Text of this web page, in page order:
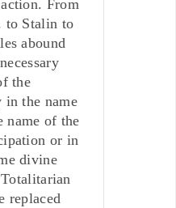
From
to Stalin to
abound
the
in the name
name of the
or in
divine
replaced